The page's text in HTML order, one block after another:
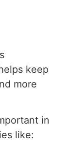
keep
more
in
like: